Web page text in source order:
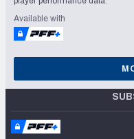
Available with